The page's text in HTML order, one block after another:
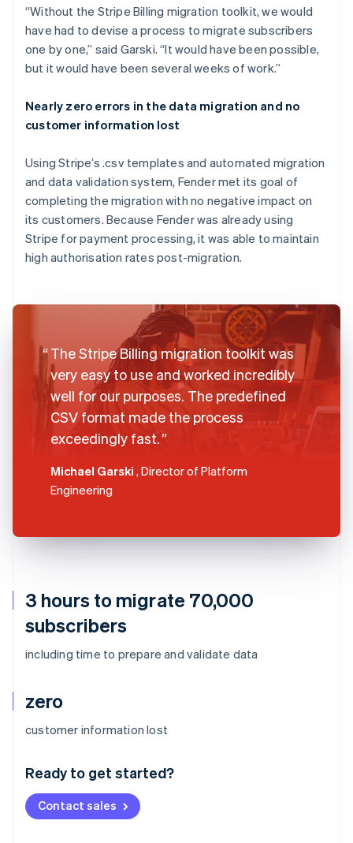
3 hours to migrate 70,000
subscribers
including time to prepare and validate data
zero
customer information lost
Ready to get started?
Contact sales
“Without the Stripe Billing migration toolkit, we would
have had to devise a process to migrate subscribers
one by one,” said Garski. “It would have been possible,
but it would have been several weeks of work.”
Nearly zero errors in the data migration and no
customer information lost
Using Stripe’s .csv templates and automated migration
and data validation system, Fender met its goal of
completing the migration with no negative impact on
its customers. Because Fender was already using
Stripe for payment processing, it was able to maintain
high authorisation rates post-migration.
The Stripe Billing migration toolkit was
very easy to use and worked incredibly
well for our purposes. The predefined
CSV format made the process
exceedingly fast.
Michael Garski , Director of Platform
Engineering
Australia
Deutsch English
NederlandsFrançais Deutsch
Brazil